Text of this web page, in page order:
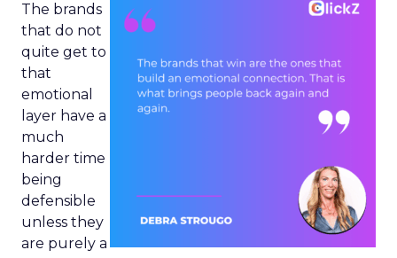
The brands
that do not
quite get to
that
emotional
layer have a
much
harder time
being
defensible
unless they
are purely a